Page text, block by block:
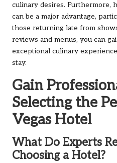
culinary desires. Furthermore,
can be a major advantage,
those returning late from
reviews and menus, you can
exceptional culinary
stay.
Gain
Selecting the
Vegas Hotel
What Do Experts
Choosing a Hotel?